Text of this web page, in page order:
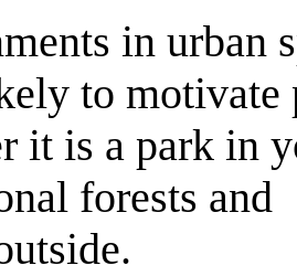
in urban
to motivate
it is a park in
forests and